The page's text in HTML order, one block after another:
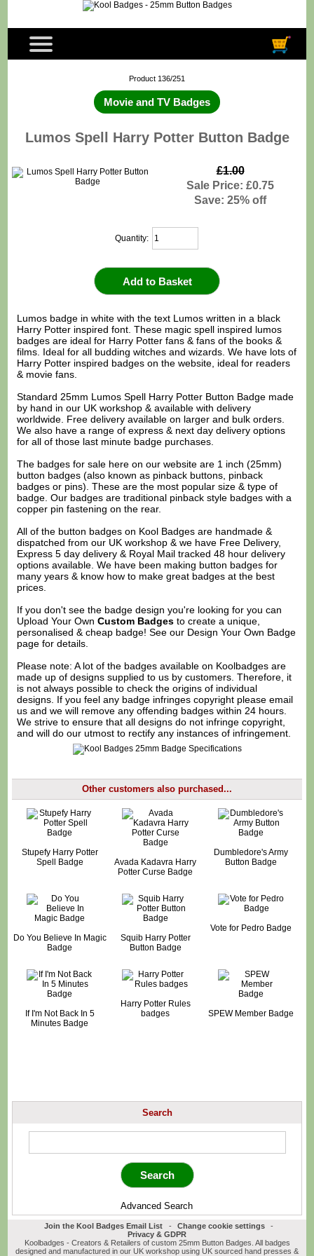
Product 136/251
Movie and TV Badges
Lumos Spell Harry Potter Button Badge
£1.00
Sale Price: £0.75
Save: 25% off
Quantity:
Lumos badge in white with the text Lumos written in a black
Harry Potter inspired font. These magic spell inspired lumos
badges are ideal for Harry Potter fans & fans of the books &
films. Ideal for all budding witches and wizards. We have lots of
Harry Potter inspired badges on the website, ideal for readers
& movie fans.
Standard 25mm Lumos Spell Harry Potter Button Badge made
by hand in our UK workshop & available with delivery
worldwide. Free delivery available on larger and bulk orders.
We also have a range of express & next day delivery options
for all of those last minute badge purchases.
The badges for sale here on our website are 1 inch (25mm)
button badges (also known as pinback buttons, pinback
badges or pins). These are the most popular size & type of
badge. Our badges are traditional pinback style badges with a
copper pin fastening on the rear.
All of the button badges on Kool Badges are handmade &
dispatched from our UK workshop & we have Free Delivery,
Express 5 day delivery & Royal Mail tracked 48 hour delivery
options available. We have been making button badges for
many years & know how to make great badges at the best
prices.
If you don't see the badge design you're looking for you can
Upload Your OwnCustom Badges to create a unique,
personalised & cheap badge! See our Design Your Own Badge
page for details.
Please note: A lot of the badges available on Koolbadges are
made up of designs supplied to us by customers. Therefore, it
is not always possible to check the origins of individual
designs. If you feel any badge infringes copyright pleaseemail
us and we will remove any offending badges within 24 hours.
We strive to ensure that all designs do not infringe copyright,
and will do our utmost to rectify any instances of infringement.
Other customers also purchased...
Stupefy Harry Potter
Spell Badge
Avada Kadavra Harry
Potter Curse Badge
Dumbledore's Army
Button Badge
Do You Believe In Magic
Badge
Squib Harry Potter
Button Badge
Vote for Pedro Badge
If I'm Not Back In 5
Minutes Badge
Harry Potter Rules
badges
SPEW Member Badge
Search
Advanced Search
Join the Kool Badges Email List - Change cookie settings
-
Privacy & GDPR
Koolbadges - Creators & Retailers of custom 25mm Button Badges. All badges
designed and manufactured in our UK workshop using UK sourced hand presses &